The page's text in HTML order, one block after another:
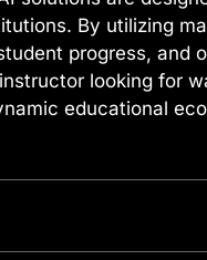
By utilizing
progress,
looking for
educational